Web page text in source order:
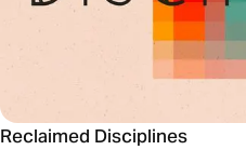
Reclaimed Disciplines